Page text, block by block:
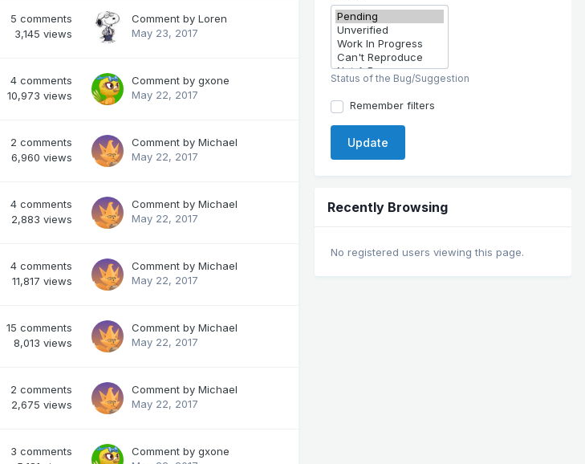
5 comments
3,145 views
Comment by Loren
May 23, 2017
4 comments
10,973 views
Comment by gxone
May 22, 2017
2 comments
6,960 views
Comment by Michael
May 22, 2017
4 comments
2,883 views
Comment by Michael
May 22, 2017
4 comments
11,817 views
Comment by Michael
May 22, 2017
15 comments
8,013 views
Comment by Michael
May 22, 2017
2 comments
2,675 views
Comment by Michael
May 22, 2017
3 comments
Comment by gxone
Status of the Bug/Suggestion
Remember filters
Update
Recently Browsing
No registered users viewing this page.